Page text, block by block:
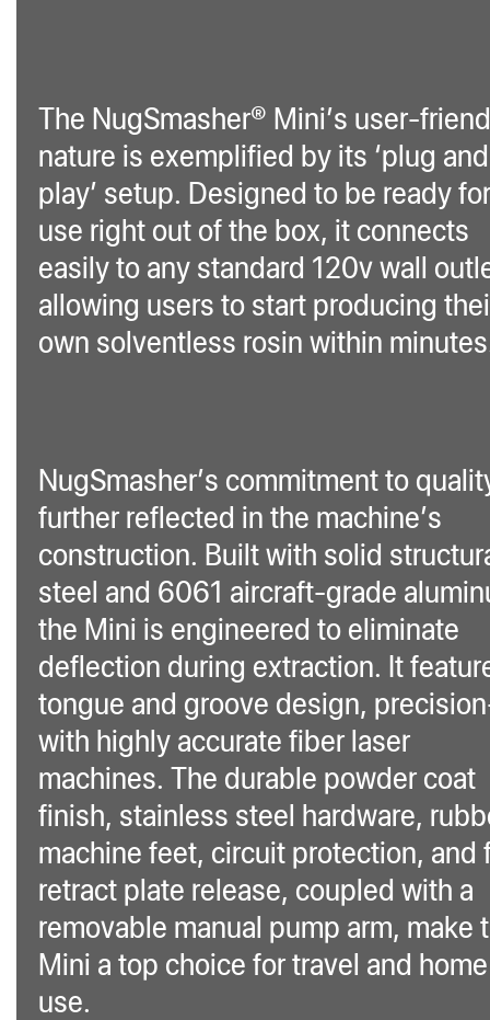
The NugSmasher® Mini’s user-
nature is exemplified by its ‘plug and
play’ setup. Designed to be ready for
use right out of the box, it connects
easily to any standard 120v wall
allowing users to start producing
own solventless rosin within
NugSmasher’s commitment to
further reflected in the machine’s
construction. Built with solid
steel and 6061 aircraft-grade
the Mini is engineered to eliminate
deflection during extraction. It
tongue and groove design,
with highly accurate fiber laser
machines. The durable powder coat
finish, stainless steel hardware,
machine feet, circuit protection, and
retract plate release, coupled with a
removable manual pump arm, make
Mini a top choice for travel and home
use.